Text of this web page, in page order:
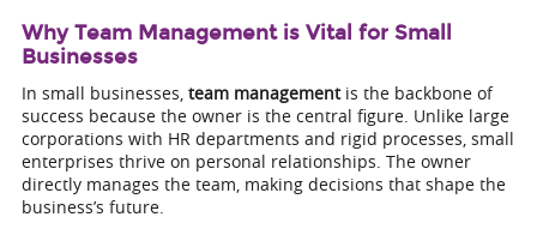
Why Team Management is Vital for Small
Businesses
In small businesses, team managementis the backbone of
success because the owner is the central figure. Unlike large
corporations with HR departments and rigid processes, small
enterprises thrive on personal relationships. The owner
directly manages the team, making decisions that shape the
business’s future.